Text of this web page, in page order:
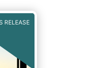
RELEASE